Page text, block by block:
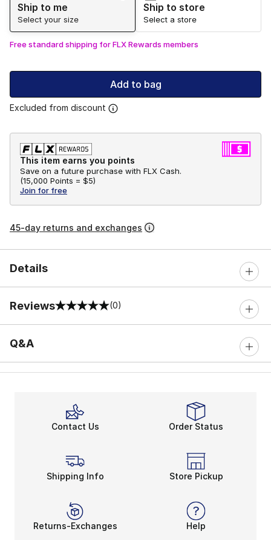
Ship to me
Select your size
Ship to store
Select a store
Free standard shipping for FLX Rewards members
Add to bag
Excluded from discount
This item earns you points
Save on a future purchase with FLX Cash.
(15,000 Points = $5)
Join for free
45-day returns and exchanges
Details
Reviews
0 out of 5 rating (0)
Q&A
Contact Us Order Status
Shipping Info Store Pickup
Returns-Exchanges Help